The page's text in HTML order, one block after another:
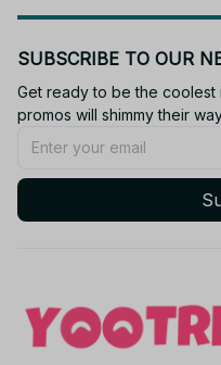
SUBSCRIBE TO OUR
Get ready to be the coolest
promos will shimmy their